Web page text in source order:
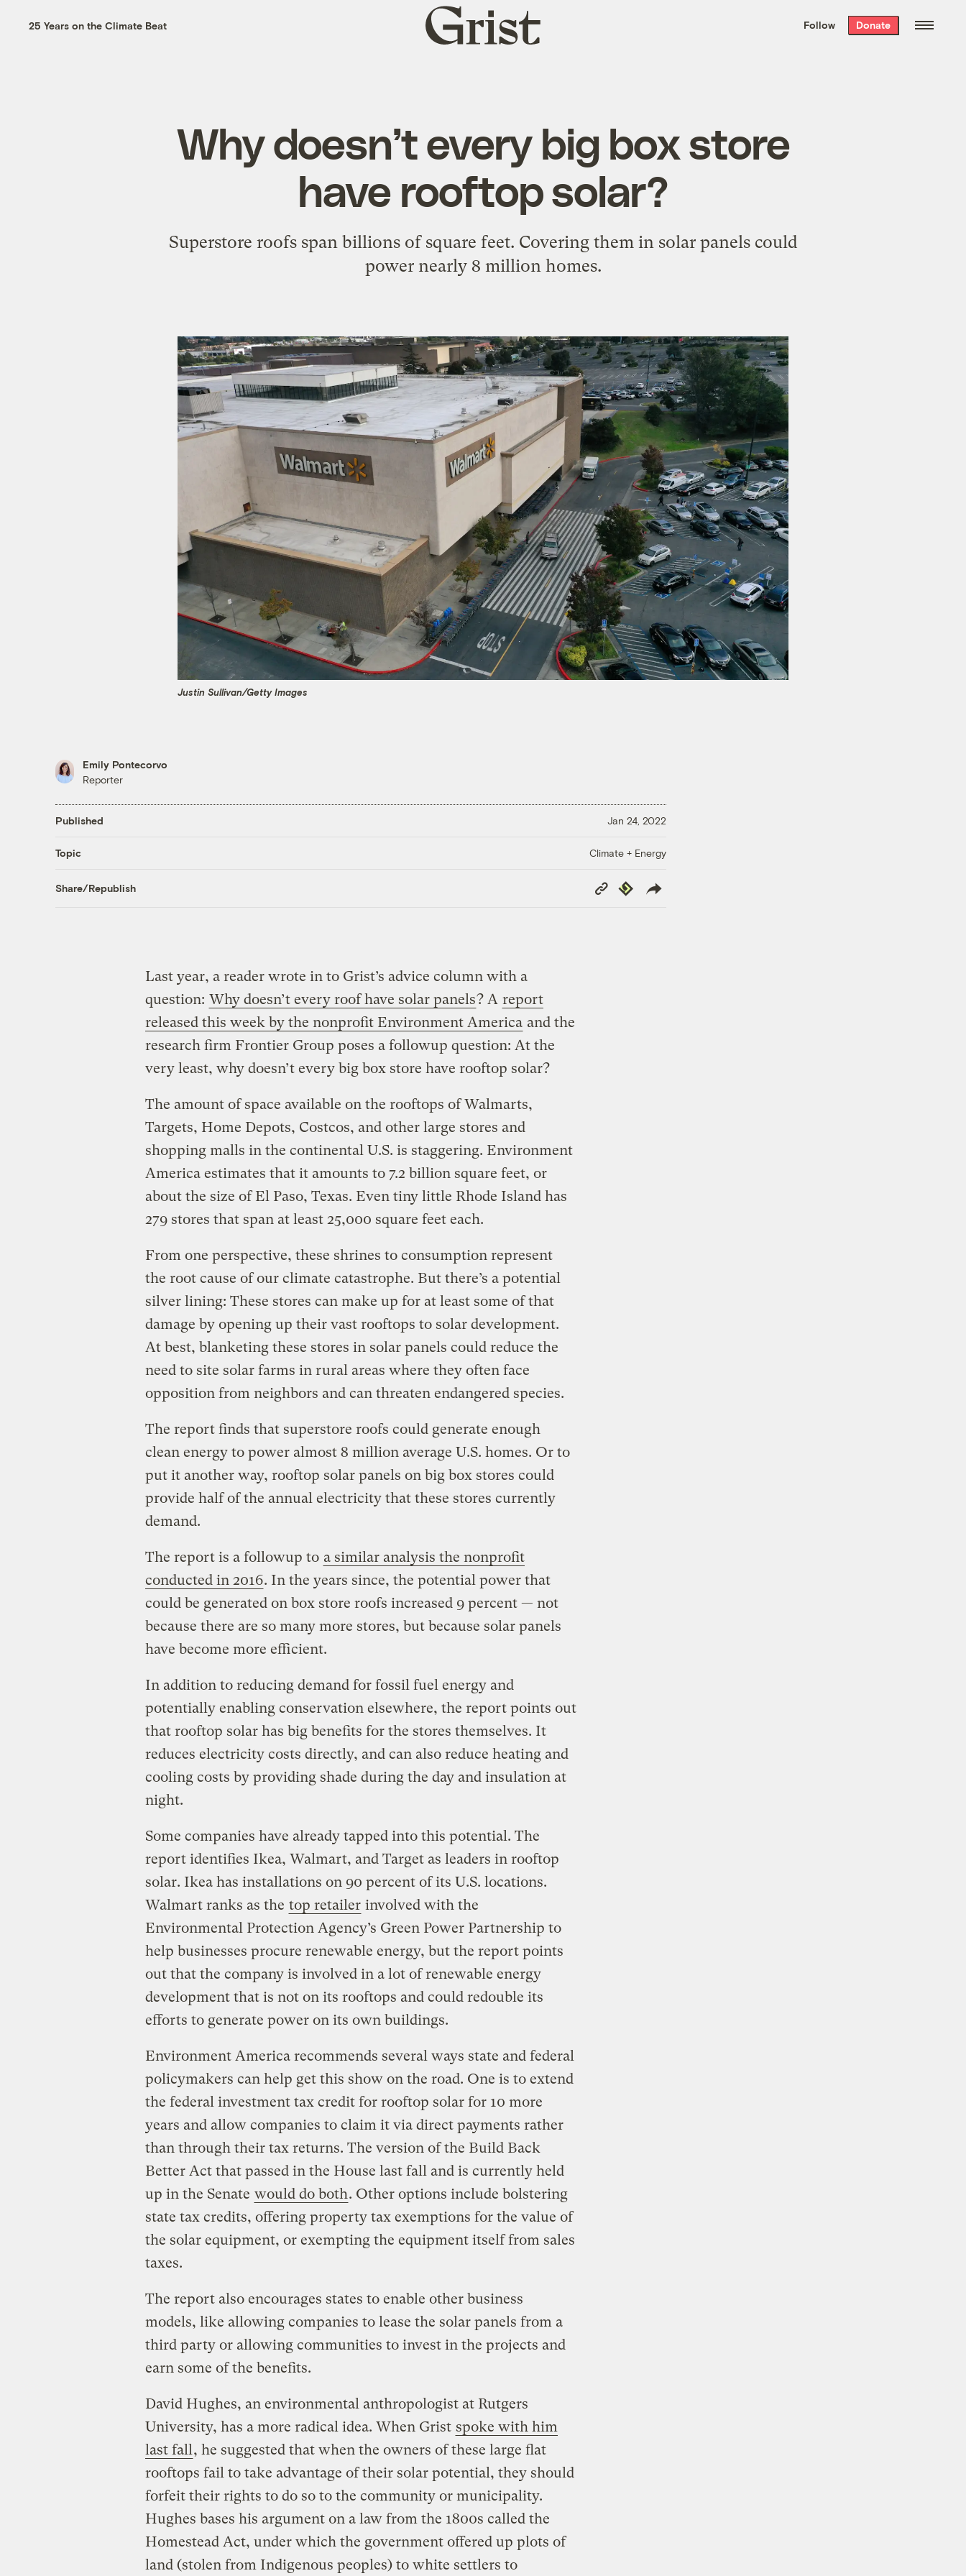
the week’s best
. Delivered free every
25 Years on the Climate Beat
Grist
home
Follow Donate
Why doesn’t every big box store
have rooftop solar?
Superstore roofs span billions of square feet. Covering them in solar panels could
power nearly 8 million homes.
Justin Sullivan/Getty Images
Emily Pontecorvo
Reporter
Published Jan 24, 2022
Topic Climate + Energy
Share/Republish
Copy
Link
Republish
Last year, a reader wrote in to Grist’s advice column with a
question: Why doesn’t every roof have solar panels? A report
released this week by the nonprofit Environment America and the
research firm Frontier Group poses a followup question: At the
very least, why doesn’t every big box store have rooftop solar?
The amount of space available on the rooftops of Walmarts,
Targets, Home Depots, Costcos, and other large stores and
shopping malls in the continental U.S. is staggering. Environment
America estimates that it amounts to 7.2 billion square feet, or
about the size of El Paso, Texas. Even tiny little Rhode Island has
279 stores that span at least 25,000 square feet each.
From one perspective, these shrines to consumption represent
the root cause of our climate catastrophe. But there’s a potential
silver lining: These stores can make up for at least some of that
damage by opening up their vast rooftops to solar development.
At best, blanketing these stores in solar panels could reduce the
need to site solar farms in rural areas where they often face
opposition from neighbors and can threaten endangered species.
The report finds that superstore roofs could generate enough
clean energy to power almost 8 million average U.S. homes. Or to
put it another way, rooftop solar panels on big box stores could
provide half of the annual electricity that these stores currently
demand.
The report is a followup to a similar analysis the nonprofit
conducted in 2016. In the years since, the potential power that
could be generated on box store roofs increased 9 percent — not
because there are so many more stores, but because solar panels
have become more efficient.
In addition to reducing demand for fossil fuel energy and
potentially enabling conservation elsewhere, the report points out
that rooftop solar has big benefits for the stores themselves. It
reduces electricity costs directly, and can also reduce heating and
cooling costs by providing shade during the day and insulation at
night.
Some companies have already tapped into this potential. The
report identifies Ikea, Walmart, and Target as leaders in rooftop
solar. Ikea has installations on 90 percent of its U.S. locations.
Walmart ranks as the top retailer involved with the
Environmental Protection Agency’s Green Power Partnership to
help businesses procure renewable energy, but the report points
out that the company is involved in a lot of renewable energy
development that is not on its rooftops and could redouble its
efforts to generate power on its own buildings.
Environment America recommends several ways state and federal
policymakers can help get this show on the road. One is to extend
the federal investment tax credit for rooftop solar for 10 more
years and allow companies to claim it via direct payments rather
than through their tax returns. The version of the Build Back
Better Act that passed in the House last fall and is currently held
up in the Senate would do both. Other options include bolstering
state tax credits, offering property tax exemptions for the value of
the solar equipment, or exempting the equipment itself from sales
taxes.
The report also encourages states to enable other business
models, like allowing companies to lease the solar panels from a
third party or allowing communities to invest in the projects and
earn some of the benefits.
David Hughes, an environmental anthropologist at Rutgers
University, has a more radical idea. When Grist spoke with him
last fall, he suggested that when the owners of these large flat
rooftops fail to take advantage of their solar potential, they should
forfeit their rights to do so to the community or municipality.
Hughes bases his argument on a law from the 1800s called the
Homestead Act, under which the government offered up plots of
land (stolen from Indigenous peoples) to white settlers to